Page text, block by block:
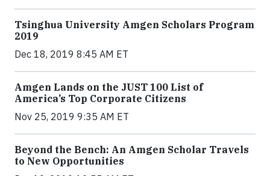
Tsinghua University Amgen Scholars Program
2019
Dec 18, 2019 8:45 AM ET
Amgen Lands on the JUST 100 List of
America’s Top Corporate Citizens
Nov 25, 2019 9:35 AM ET
Beyond the Bench: An Amgen Scholar Travels
to New Opportunities